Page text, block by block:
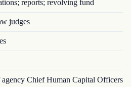
reports; revolving fund
judges
Chief Human Capital Officers